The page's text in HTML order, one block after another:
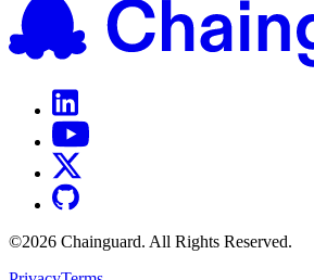
©2026 Chainguard. All Rights Reserved.